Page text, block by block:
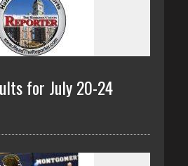
for July 20-24